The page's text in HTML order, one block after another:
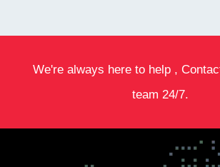
We're always here to help ,
team 24/7.